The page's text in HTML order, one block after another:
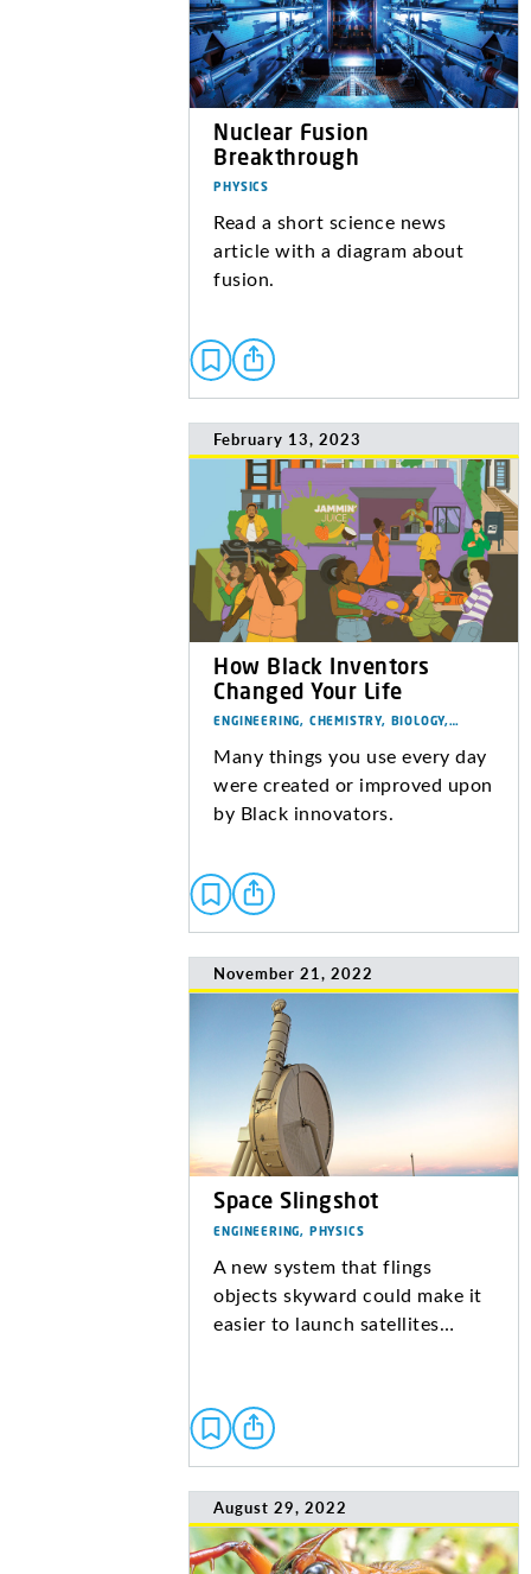
Nuclear Fusion
Breakthrough
PHYSICS
Read a short science news
article with a diagram about
fusion.
February 13, 2023
How Black Inventors
Changed Your Life
ENGINEERING, CHEMISTRY, BIOLOGY,…
Many things you use every day
were created or improved upon
by Black innovators.
November 21, 2022
Space Slingshot
ENGINEERING, PHYSICS
A new system that flings
objects skyward could make it
easier to launch satellites…
August 29, 2022